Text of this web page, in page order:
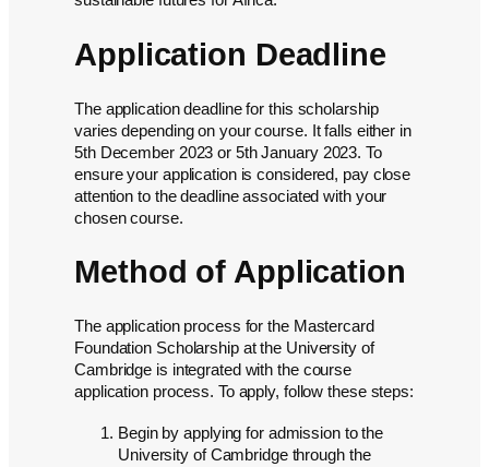
Application Deadline
The application deadline for this scholarship
varies depending on your course. It falls either in
5th December 2023 or 5th January 2023. To
ensure your application is considered, pay close
attention to the deadline associated with your
chosen course.
Method of Application
The application process for the Mastercard
Foundation Scholarship at the University of
Cambridge is integrated with the course
application process. To apply, follow these steps:
Begin by applying for admission to the
University of Cambridge through the